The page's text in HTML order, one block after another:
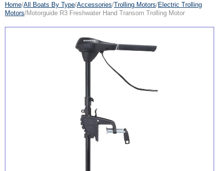
Home/All Boats By Type/Accessories/Trolling Motors/Electric Trolling
Motors/Motorguide R3 Freshwater Hand Transom Trolling Motor